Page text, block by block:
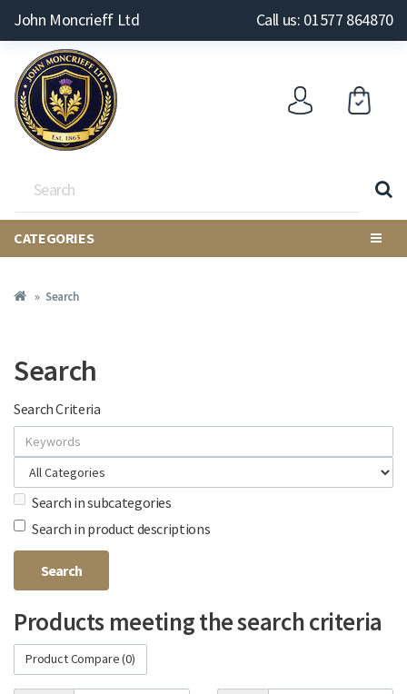
John Moncrieff Ltd Call us: 01577 864870
CATEGORIES
Search
Search
Search Criteria
Search in subcategories
Search in product descriptions
Products meeting the search criteria
Product Compare (0)